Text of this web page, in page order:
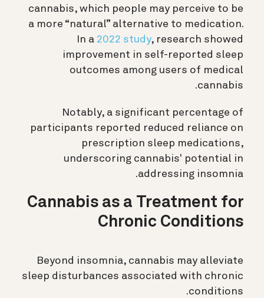
cannabis, which people may perceive to be
a more “natural” alternative to medication.
In a 2022 study, research showed
improvement in self-reported sleep
outcomes among users of medical
cannabis.
Notably, a significant percentage of
participants reported reduced reliance on
prescription sleep medications,
underscoring cannabis' potential in
addressing insomnia.
Cannabis as a Treatment for
Chronic Conditions
Beyond insomnia, cannabis may alleviate
sleep disturbances associated with chronic
conditions.